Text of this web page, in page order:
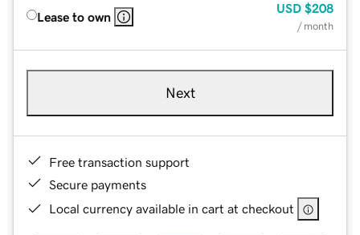
Lease to own
USD $208
/ month
Next
Free transaction support
Secure payments
Local currency available in cart at checkout